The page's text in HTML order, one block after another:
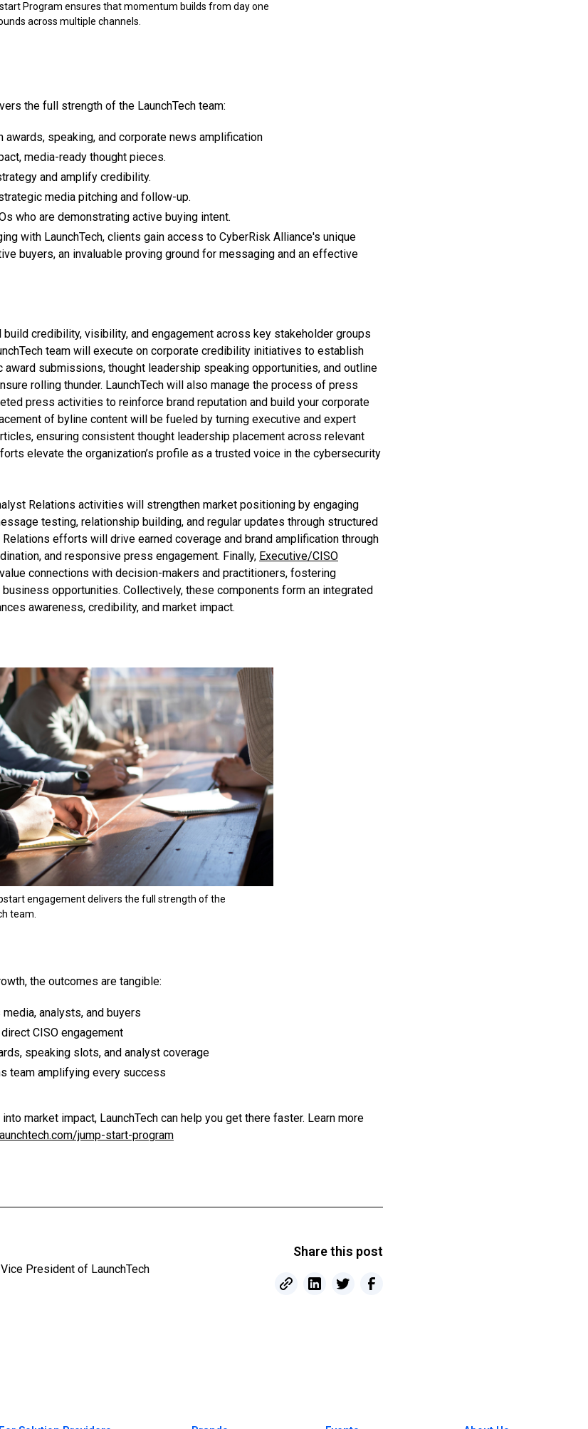
Program ensures that momentum builds from day one
across multiple channels.
the full strength of the LaunchTech team:
awards, speaking, and corporate news amplification
media-ready thought pieces.
and amplify credibility.
media pitching and follow-up.
who are demonstrating active buying intent.
with LaunchTech, clients gain access to CyberRisk Alliance's unique
buyers, an invaluable proving ground for messaging and an effective
credibility, visibility, and engagement across key stakeholder groups
team will execute on corporate credibility initiatives to establish
award submissions, thought leadership speaking opportunities, and outline
rolling thunder. LaunchTech will also manage the process of press
press activities to reinforce brand reputation and build your corporate
of byline content will be fueled by turning executive and expert
ensuring consistent thought leadership placement across relevant
elevate the organization’s profile as a trusted voice in the cybersecurity
Relations activities will strengthen market positioning by engaging
testing, relationship building, and regular updates through structured
efforts will drive earned coverage and brand amplification through
and responsive press engagement. Finally, Executive/CISO
connections with decision-makers and practitioners, fostering
opportunities. Collectively, these components form an integrated
awareness, credibility, and market impact.
engagement delivers the full strength of the
team.
the outcomes are tangible:
analysts, and buyers
CISO engagement
speaking slots, and analyst coverage
team amplifying every success
market impact, LaunchTech can help you get there faster. Learn more
jump-start-program
President of LaunchTech
Share this post